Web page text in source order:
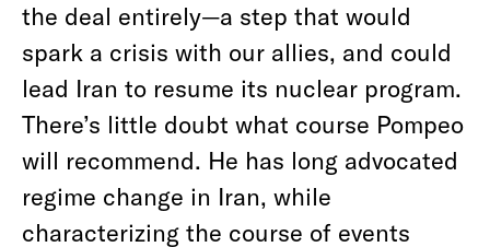
the deal entirely—a step that would
spark a crisis with our allies, and could
lead Iran to resume its nuclear program.
There’s little doubt what course Pompeo
will recommend. He has long advocated
regime change in Iran, while
characterizing the course of events